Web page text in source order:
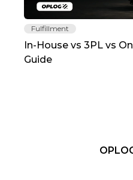
Fulfillment
In-House vs 3PL vs
Guide